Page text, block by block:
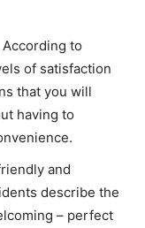
to
of satisfaction
that you will
having to
and
describe the
– perfect